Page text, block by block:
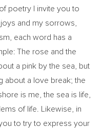
poetry I invite you to
and my sorrows,
each word has a
The rose and the
a pink by the sea, but
about a love break; the
is me, the sea is life,
of life. Likewise, in
to try to express your